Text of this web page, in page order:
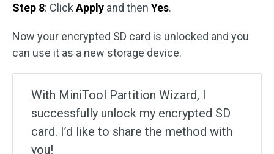
Step 8: Click Apply and then Yes.
Now your encrypted SD card is unlocked and you
can use it as a new storage device.
With MiniTool Partition Wizard, I
successfully unlock my encrypted SD
card. I’d like to share the method with
you!